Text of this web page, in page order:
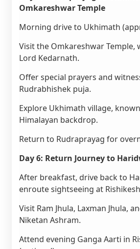
Omkareshwar Temple
Morning drive to Ukhimath
Visit the Omkareshwar Temple,
Lord Kedarnath.
Offer special prayers and
Rudrabhishek puja.
Explore Ukhimath village,
Himalayan backdrop.
Return to Rudraprayag for
Day 6: Return Journey to
After breakfast, drive back to
enroute sightseeing at
Visit Ram Jhula, Laxman Jhula,
Niketan Ashram.
Attend evening Ganga Aarti in